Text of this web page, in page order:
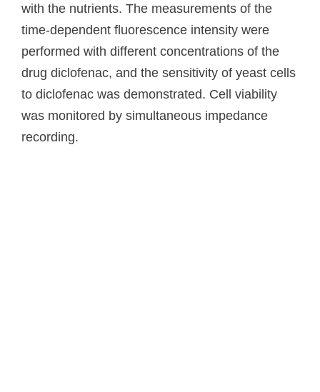
with the nutrients. The measurements of the
time-dependent fluorescence intensity were
performed with different concentrations of the
drug diclofenac, and the sensitivity of yeast cells
to diclofenac was demonstrated. Cell viability
was monitored by simultaneous impedance
recording.